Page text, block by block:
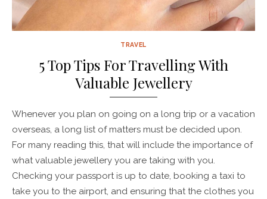
TRAVEL
5 Top Tips For Travelling With
Valuable Jewellery
Whenever you plan on going on a long trip or a vacation
overseas, a long list of matters must be decided upon.
For many reading this, that will include the importance of
what valuable jewellery you are taking with you.
Checking your passport is up to date, booking a taxi to
take you to the airport, and ensuring that the clothes you